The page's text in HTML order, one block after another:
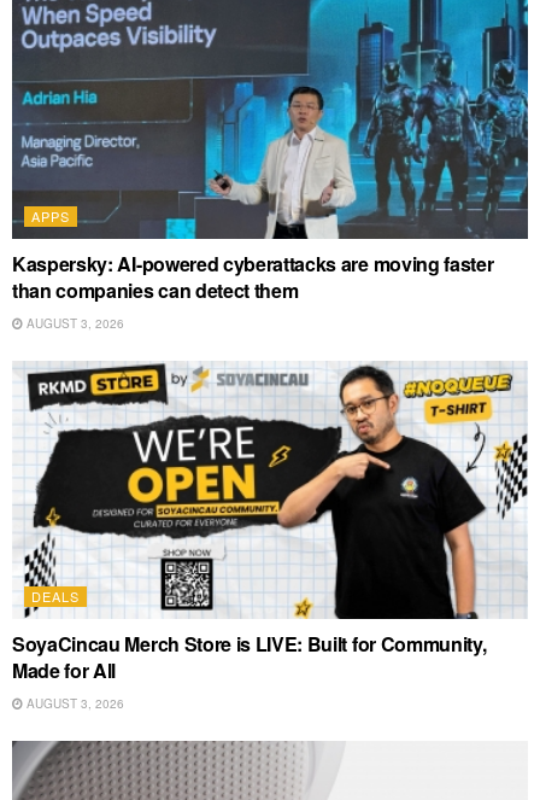
APPS
Kaspersky: AI-powered cyberattacks are moving faster
than companies can detect them
AUGUST 3, 2026
DEALS
SoyaCincau Merch Store is LIVE: Built for Community,
Made for All
AUGUST 3, 2026